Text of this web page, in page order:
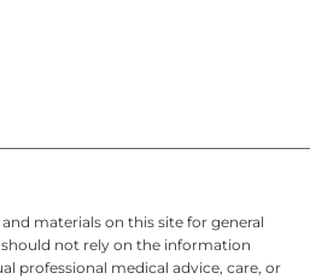
materials on this site for general
not rely on the information
professional medical advice, care, or